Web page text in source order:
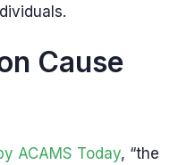
Cause
ACAMS Today, “the